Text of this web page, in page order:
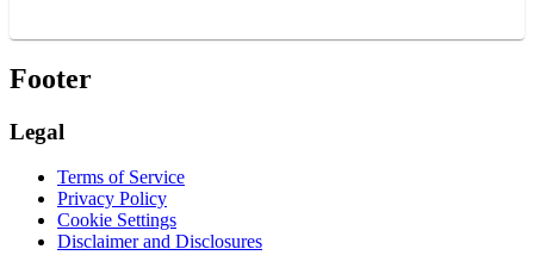
Footer
Legal
Terms of Service
Privacy Policy
Cookie Settings
Disclaimer and Disclosures